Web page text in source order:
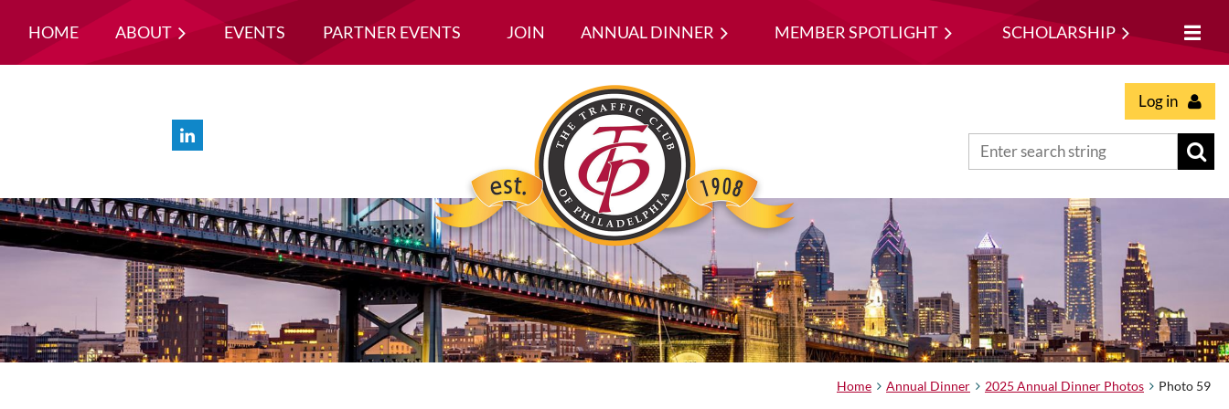
HOME ABOUT EVENTS PARTNER EVENTS JOIN ANNUAL DINNER MEMBER SPOTLIGHT SCHOLARSHIP
≡
Log in
Home Annual Dinner 2025 Annual Dinner Photos Photo 59